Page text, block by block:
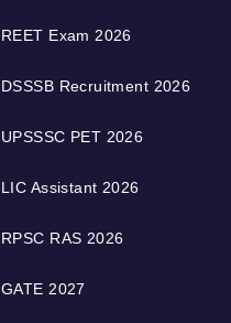
REET Exam 2026
DSSSB Recruitment 2026
UPSSSC PET 2026
LIC Assistant 2026
RPSC RAS 2026
GATE 2027